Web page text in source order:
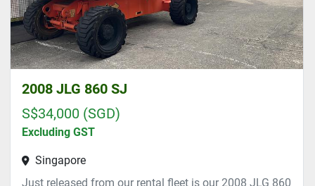
2008 JLG 860 SJ
S$34,000 (SGD)
Excluding GST
Singapore
Just released from our rental fleet is our 2008 JLG 860